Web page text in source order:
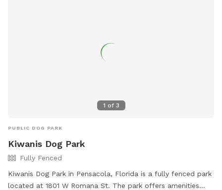
1 of 3
PUBLIC DOG PARK
Kiwanis Dog Park
Fully Fenced
Kiwanis Dog Park in Pensacola, Florida is a fully fenced park
located at 1801 W Romana St. The park offers amenities